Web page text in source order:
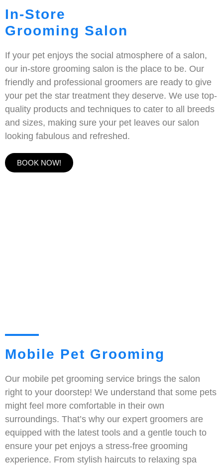
In-Store
Grooming Salon
If your pet enjoys the social atmosphere of a salon,
our in-store grooming salon is the place to be. Our
friendly and professional groomers are ready to give
your pet the star treatment they deserve. We use top-
quality products and techniques to cater to all breeds
and sizes, making sure your pet leaves our salon
looking fabulous and refreshed.
BOOK NOW!
Mobile Pet Grooming
Our mobile pet grooming service brings the salon
right to your doorstep! We understand that some pets
might feel more comfortable in their own
surroundings. That’s why our expert groomers are
equipped with the latest tools and a gentle touch to
ensure your pet enjoys a stress-free grooming
experience. From stylish haircuts to relaxing spa